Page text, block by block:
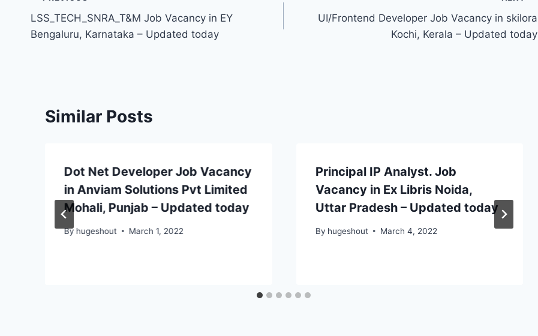
navigation
LSS_TECH_SNRA_T&M Job Vacancy in EY
Bengaluru, Karnataka – Updated today
UI/Frontend Developer Job Vacancy in skilora
Kochi, Kerala – Updated today
Similar Posts
Dot Net Developer Job Vacancy
in Anviam Solutions Pvt Limited
Mohali, Punjab – Updated today
By hugeshout March 1, 2022
Principal IP Analyst. Job
Vacancy in Ex Libris Noida,
Uttar Pradesh – Updated today
By hugeshout March 4, 2022